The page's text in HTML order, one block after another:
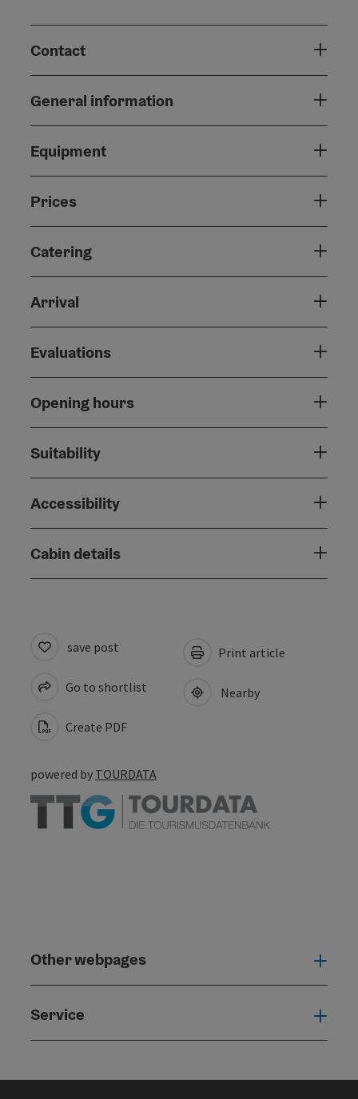
Contact
General information
Equipment
Prices
Catering
Arrival
Evaluations
Opening hours
Suitability
Accessibility
Cabin details
save post
Go to shortlist
Create PDF
Print article
Nearby
powered by TOURDATA
Other webpages
Service